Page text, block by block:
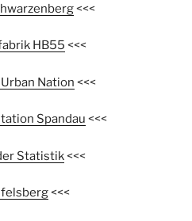
<<<
HB55 <<<
Nation <<<
Spandau <<<
Statistik<<<
<<<